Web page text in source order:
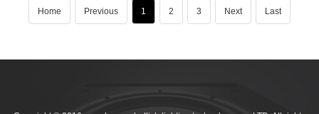
Home Previous 1 2 3 Next Last